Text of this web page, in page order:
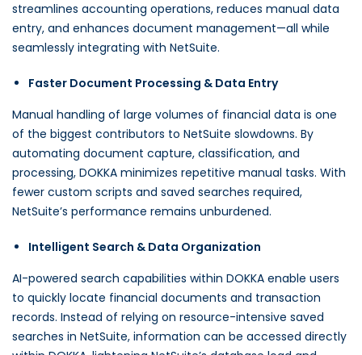
streamlines accounting operations, reduces manual data
entry, and enhances document management—all while
seamlessly integrating with NetSuite.
Faster Document Processing & Data Entry
Manual handling of large volumes of financial data is one
of the biggest contributors to NetSuite slowdowns. By
automating document capture, classification, and
processing, DOKKA minimizes repetitive manual tasks. With
fewer custom scripts and saved searches required,
NetSuite’s performance remains unburdened.
Intelligent Search & Data Organization
AI-powered search capabilities within DOKKA enable users
to quickly locate financial documents and transaction
records. Instead of relying on resource-intensive saved
searches in NetSuite, information can be accessed directly